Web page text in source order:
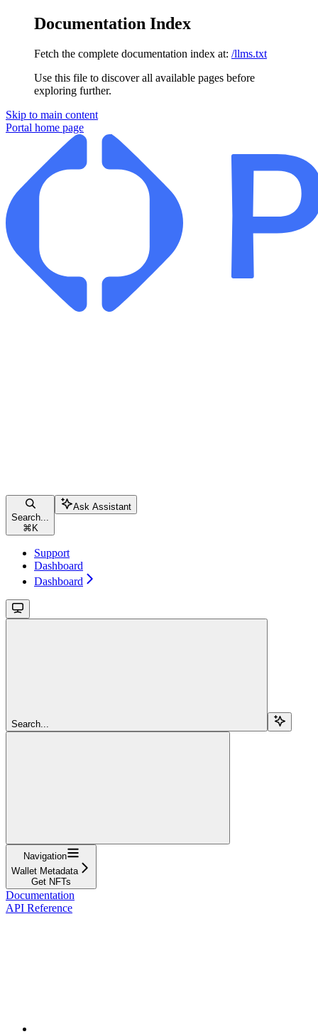
Documentation Index
Fetch the complete documentation index at: /llms.txt
Use this file to discover all available pages before
exploring further.
Skip to main content
Portal home page
Search...
⌘ K
Ask Assistant
Support
Dashboard
Dashboard
Search...
Navigation
Wallet Metadata
Get NFTs
Documentation
API Reference